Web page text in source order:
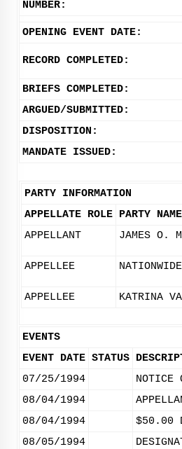
NUMBER:
OPENING EVENT DATE:
RECORD COMPLETED:
BRIEFS COMPLETED:
ARGUED/SUBMITTED:
DISPOSITION:
MANDATE ISSUED:
PARTY INFORMATION
APPELLATE ROLE PARTY NAME
APPELLANT
JAMES O.
APPELLEE
APPELLEE KATRINA
EVENTS
EVENT DATE STATUS
07/25/1994
08/04/1994
08/04/1994
$50.00
08/05/1994